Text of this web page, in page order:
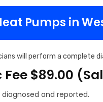
Pumps in
will perform a complete
$89.00
diagnosed and reported.